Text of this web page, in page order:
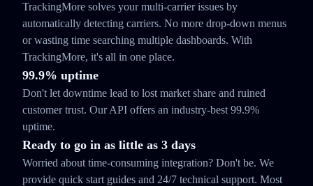
TrackingMore solves your multi-carrier issues by
automatically detecting carriers. No more drop-down menus
or wasting time searching multiple dashboards. With
TrackingMore, it's all in one place.
99.9% uptime
Don't let downtime lead to lost market share and ruined
customer trust. Our API offers an industry-best 99.9%
uptime.
Ready to go in as little as 3 days
Worried about time-consuming integration? Don't be. We
provide quick start guides and 24/7 technical support. Most